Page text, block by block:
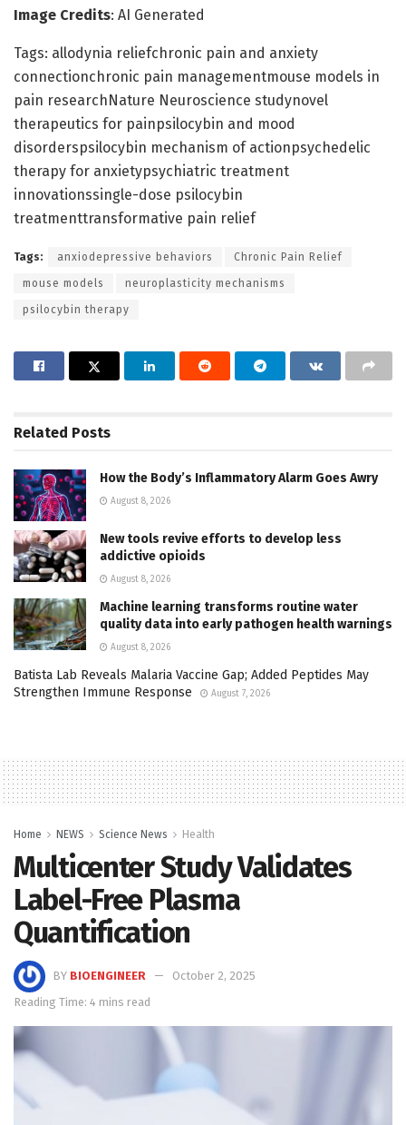
Image Credits: AI Generated
Tags: allodynia reliefchronic pain and anxiety
connectionchronic pain managementmouse models in
pain researchNature Neuroscience studynovel
therapeutics for painpsilocybin and mood
disorderspsilocybin mechanism of actionpsychedelic
therapy for anxietypsychiatric treatment
innovationssingle-dose psilocybin
treatmenttransformative pain relief
Tags: anxiodepressive behaviors Chronic Pain Relief
mouse models neuroplasticity mechanisms
psilocybin therapy
Related Posts
How the Body’s Inflammatory Alarm Goes Awry
August 8, 2026
New tools revive efforts to develop less
addictive opioids
August 8, 2026
Machine learning transforms routine water
quality data into early pathogen health warnings
August 8, 2026
Batista Lab Reveals Malaria Vaccine Gap; Added Peptides May
Strengthen Immune Response
August 7, 2026
Home NEWS Science News Health
Multicenter Study Validates
Label-Free Plasma
Quantification
BY BIOENGINEER
October 2, 2025
Reading Time: 4 mins read